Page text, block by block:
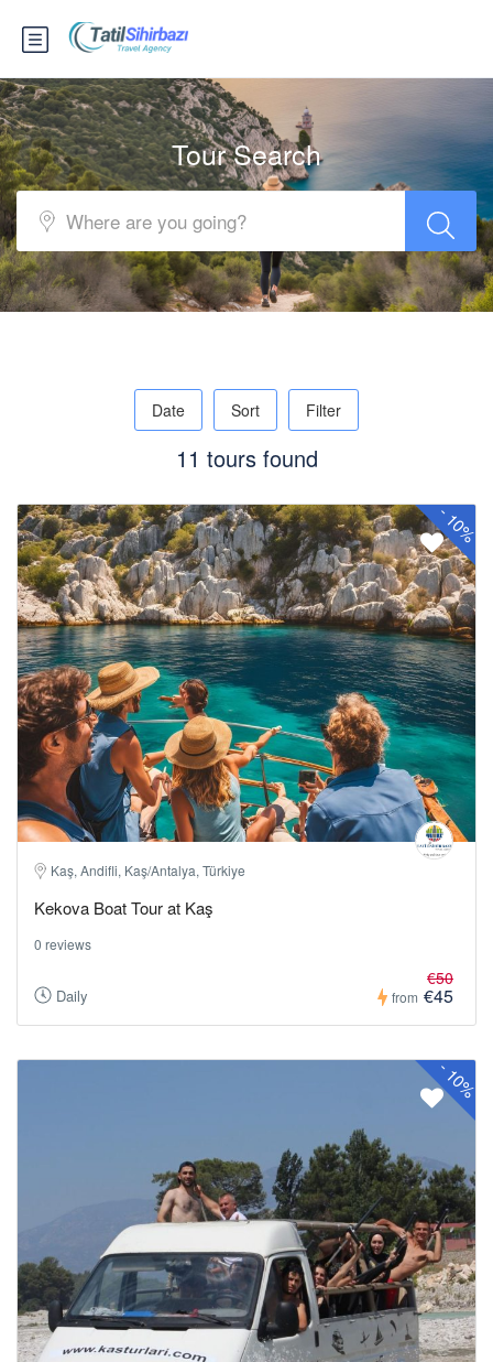
Tour Search
Date Sort Filter
11 tours found
-
10%
Kaş, Andifli, Kaş/Antalya, Türkiye
Kekova Boat Tour at Kaş
0 reviews
Daily from
€50
€45
-
10%